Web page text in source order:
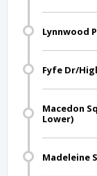
Lynnwood
Fyfe Dr/
Macedon
Lower)
Madeleine